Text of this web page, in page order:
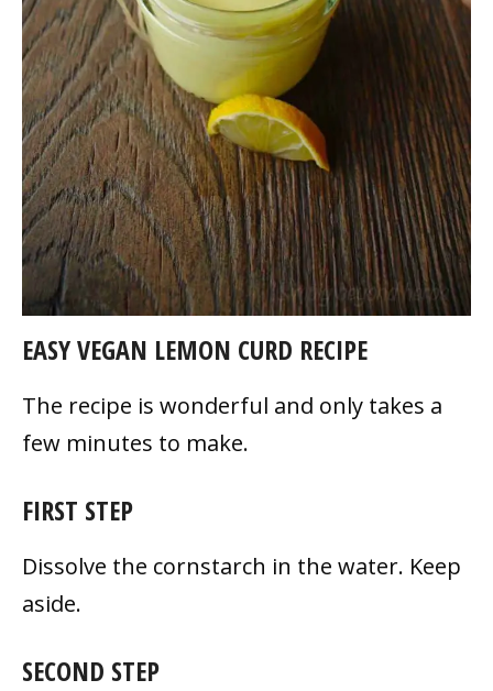
EASY VEGAN LEMON CURD RECIPE
The recipe is wonderful and only takes a
few minutes to make.
FIRST STEP
Dissolve the cornstarch in the water. Keep
aside.
SECOND STEP